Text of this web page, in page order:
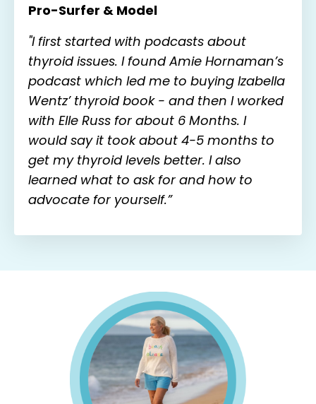
Pro-Surfer & Model
"I first started with podcasts about
thyroid issues. I found Amie Hornaman’s
podcast which led me to buying Izabella
Wentz’ thyroid book - and then I worked
with Elle Russ for about 6 Months. I
would say it took about 4-5 months to
get my thyroid levels better. I also
learned what to ask for and how to
advocate for yourself.”